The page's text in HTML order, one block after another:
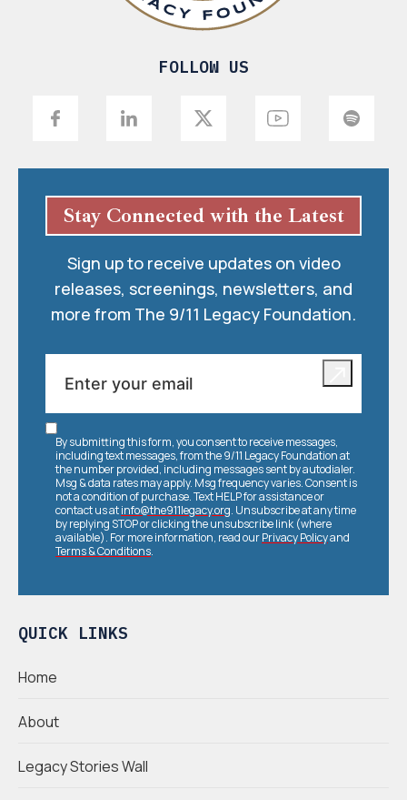
FOLLOW US
QUICK LINKS
Home
About
Legacy Stories Wall
Stay Connected with the Latest
Sign up to receive updates on video
releases, screenings, newsletters, and
more from The 9/11 Legacy Foundation.
By submitting this form, you consent to receive messages,
including text messages, from the 9/11 Legacy Foundation at
the number provided, including messages sent by autodialer.
Msg & data rates may apply. Msg frequency varies. Consent is
not a condition of purchase. Text HELP for assistance or
contact us atinfo@the911legacy.org. Unsubscribe at any time
by replying STOP or clicking the unsubscribe link (where
available). For more information, read ourPrivacy Policyand
Terms & Conditions.